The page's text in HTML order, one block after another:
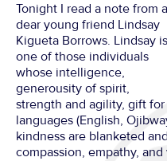
Tonight I read a note from a
dear young friend Lindsay
Kigueta Borrows. Lindsay is
one of those individuals
whose intelligence,
generousity of spirit,
strength and agility, gift for
languages (English,
kindness are blanketed
compassion, empathy,